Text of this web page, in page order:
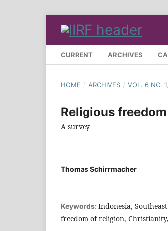
CURRENT ARCHIVES
HOME / ARCHIVES / VOL. 6 NO.
Religious
A survey
Thomas Schirrmacher
Keywords: Indonesia,
freedom of religion,